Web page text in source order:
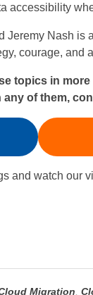
accessibility
Nash is
courage, and
topics in
of them,
and watch our
Migration,